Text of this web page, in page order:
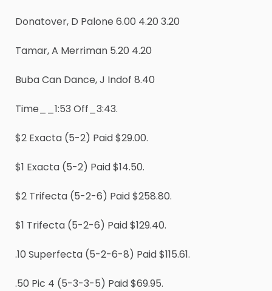
Donatover, D Palone 6.00 4.20 3.20
Tamar, A Merriman 5.20 4.20
Buba Can Dance, J Indof 8.40
Time__1:53 Off_3:43.
$2 Exacta (5-2) Paid $29.00.
$1 Exacta (5-2) Paid $14.50.
$2 Trifecta (5-2-6) Paid $258.80.
$1 Trifecta (5-2-6) Paid $129.40.
.10 Superfecta (5-2-6-8) Paid $115.61.
.50 Pic 4 (5-3-3-5) Paid $69.95.